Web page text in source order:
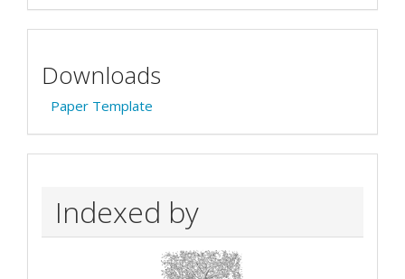
Downloads
Paper Template
Indexed by